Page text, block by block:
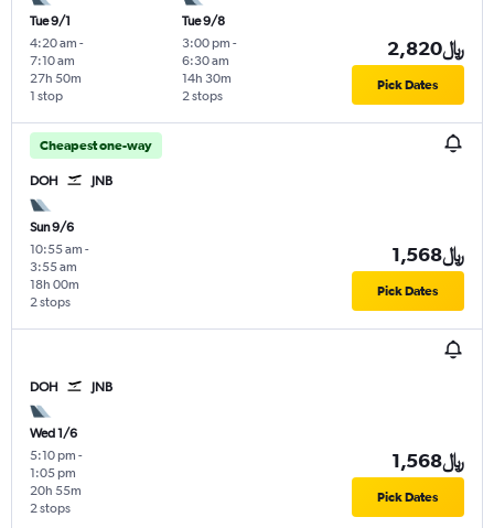
Tue 9/1
4:20 am -
7:10 am
1 stop
27h 50m
Tue 9/8
3:00 pm -
6:30 am
2 stops
14h 30m
2,820﷼
Pick Dates
Cheapest one-way
DOH JNB
Sun 9/6
10:55 am -
3:55 am
2 stops
18h 00m
1,568﷼
Pick Dates
DOH JNB
Wed 1/6
5:10 pm -
1:05 pm
2 stops
20h 55m
1,568﷼
Pick Dates